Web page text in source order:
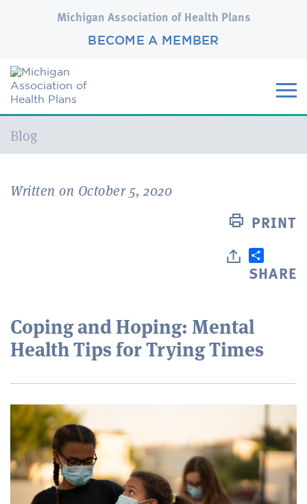
Michigan Association of Health Plans
BECOME A MEMBER
Current:
Blog
Written on October 5, 2020
PRINT
SHARE
Coping and Hoping: Mental
Health Tips for Trying Times